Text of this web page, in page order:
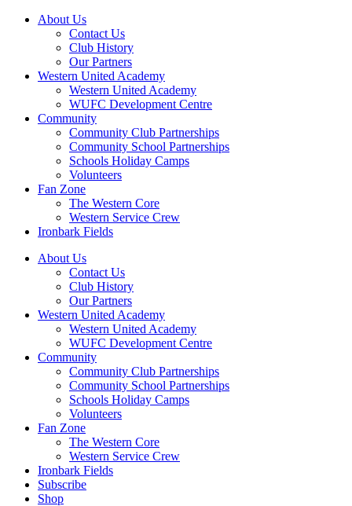
About Us
Contact Us
Club History
Our Partners
Western United Academy
Western United Academy
WUFC Development Centre
Community
Community Club Partnerships
Community School Partnerships
Schools Holiday Camps
Volunteers
Fan Zone
The Western Core
Western Service Crew
Ironbark Fields
About Us
Contact Us
Club History
Our Partners
Western United Academy
Western United Academy
WUFC Development Centre
Community
Community Club Partnerships
Community School Partnerships
Schools Holiday Camps
Volunteers
Fan Zone
The Western Core
Western Service Crew
Ironbark Fields
Subscribe
Shop